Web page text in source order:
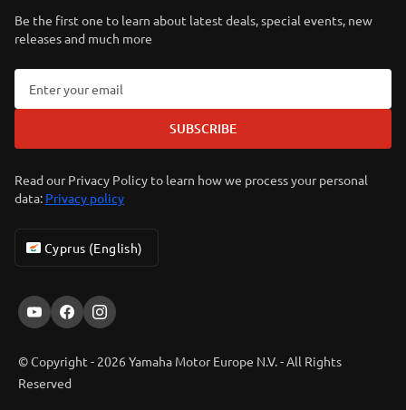
Be the first one to learn about latest deals, special events, new
releases and much more
SUBSCRIBE
Read our Privacy Policy to learn how we process your personal
data: Privacy policy
Cyprus (English)
© Copyright - 2026 Yamaha Motor Europe N.V. - All Rights
Reserved